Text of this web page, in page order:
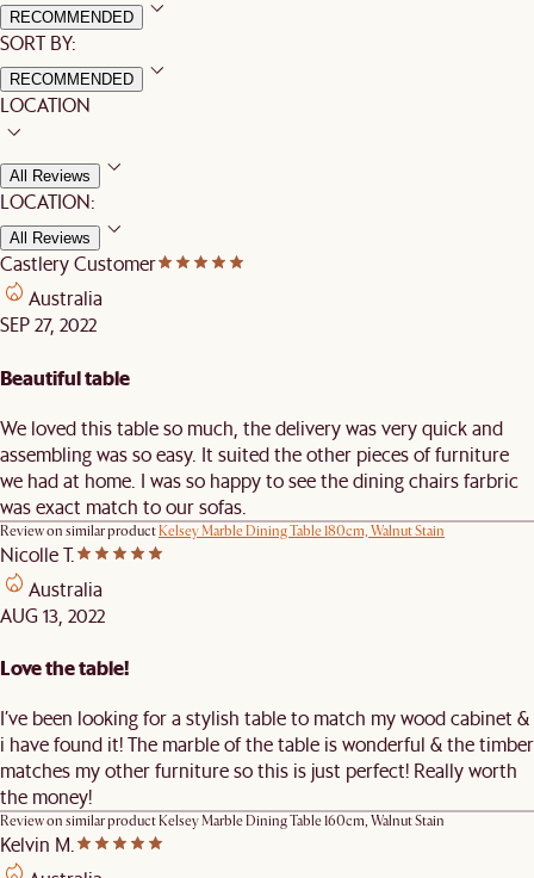
RECOMMENDED
SORT BY:
RECOMMENDED
LOCATION
All Reviews
LOCATION:
All Reviews
Castlery Customer
Australia
SEP 27, 2022
Beautiful table
We loved this table so much, the delivery was very quick and
assembling was so easy. It suited the other pieces of furniture
we had at home. I was so happy to see the dining chairs farbric
was exact match to our sofas.
Review on similar productKelsey Marble Dining Table 180cm, Walnut Stain
Nicolle T.
Australia
AUG 13, 2022
Love the table!
I’ve been looking for a stylish table to match my wood cabinet &
i have found it! The marble of the table is wonderful & the timber
matches my other furniture so this is just perfect! Really worth
the money!
Review on similar productKelsey Marble Dining Table 160cm, Walnut Stain
Kelvin M.